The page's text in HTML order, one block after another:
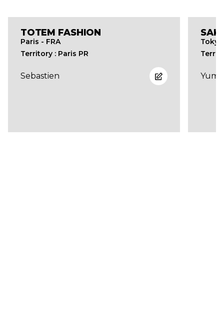
TOTEM FASHION
Paris - FRA
Territory : Paris PR
Sebastien Yume